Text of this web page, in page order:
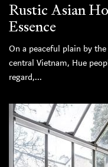
Rustic Asian
Essence
On a peaceful plain by
central Vietnam, Hue
regard,...